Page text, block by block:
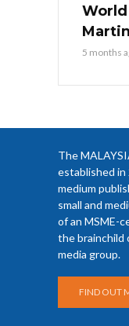
5 months
The
established in
medium
small and
of an MSME-
the brainchild
media group.
FIND OUT